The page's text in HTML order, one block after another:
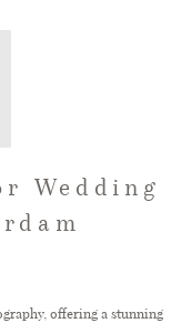
Wedding
offering a stunning